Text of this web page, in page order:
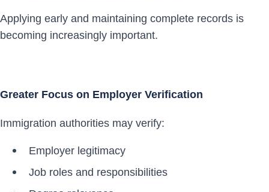
Applying early and maintaining complete records is
becoming increasingly important.
Greater Focus on Employer Verification
Immigration authorities may verify:
Employer legitimacy
Job roles and responsibilities